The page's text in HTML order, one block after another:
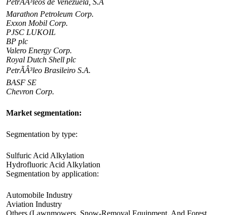
PetrÃÂ³leos de Venezuela, S.A
Marathon Petroleum Corp.
Exxon Mobil Corp.
PJSC LUKOIL
BP plc
Valero Energy Corp.
Royal Dutch Shell plc
PetrÃÂ³leo Brasileiro S.A.
BASF SE
Chevron Corp.
Market segmentation:
Segmentation by type:
Sulfuric Acid Alkylation
Hydrofluoric Acid Alkylation
Segmentation by application:
Automobile Industry
Aviation Industry